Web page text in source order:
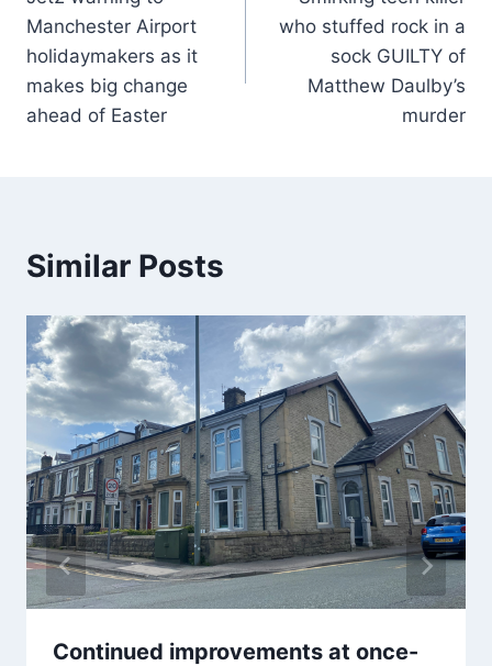
Manchester Airport
holidaymakers as it
makes big change
ahead of Easter
who stuffed rock in a
sock GUILTY of
Matthew Daulby’s
murder
Similar Posts
Continued improvements at once-